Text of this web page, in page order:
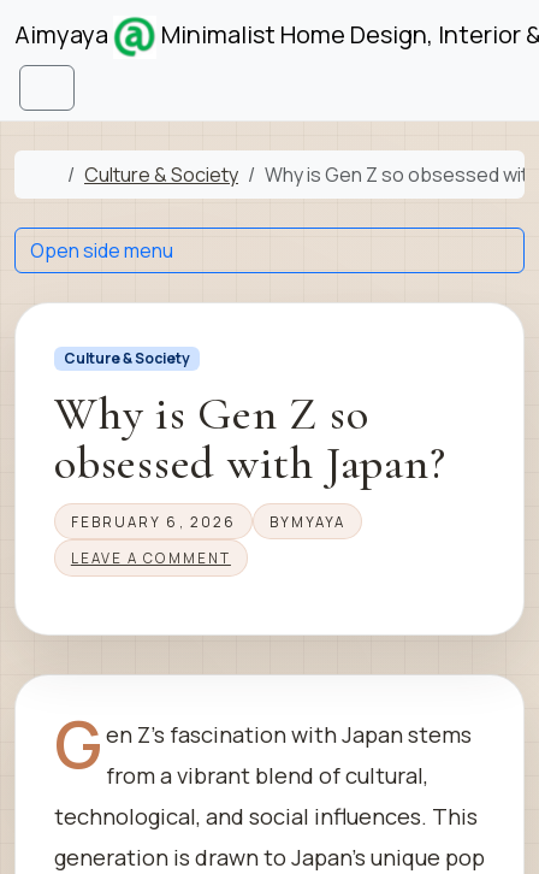
Skip to content
Aimyaya Minimalist Home Design, Interior
Menu
Home
Culture & Society Why is Gen Z so obsessed
Culture & Society
Why is Gen Z so
obsessed with Japan?
FEBRUARY 6, 2026 BY MYAYA
LEAVE A COMMENT
Gen Z’s fascination with Japan stems
from a vibrant blend of cultural,
technological, and social influences. This
generation is drawn to Japan’s unique pop
Open side menu